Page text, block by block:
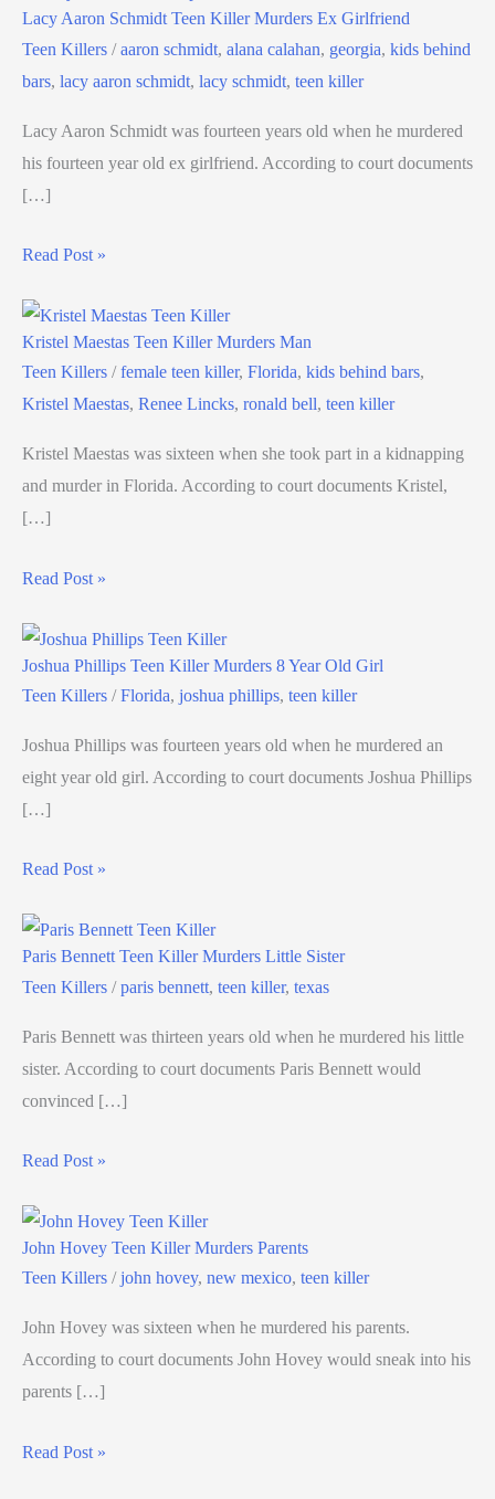
Lacy Aaron Schmidt Teen Killer Murders Ex Girlfriend
Teen Killers /aaron schmidt, alana calahan, georgia, kids behind
bars, lacy aaron schmidt, lacy schmidt, teen killer
Lacy Aaron Schmidt was fourteen years old when he murdered
his fourteen year old ex girlfriend. According to court documents
[…]
Read Post »
Kristel Maestas Teen Killer Murders Man
Teen Killers /female teen killer, Florida, kids behind bars,
Kristel Maestas, Renee Lincks, ronald bell, teen killer
Kristel Maestas was sixteen when she took part in a kidnapping
and murder in Florida. According to court documents Kristel,
[…]
Read Post »
Joshua Phillips Teen Killer Murders 8 Year Old Girl
Teen Killers /Florida, joshua phillips, teen killer
Joshua Phillips was fourteen years old when he murdered an
eight year old girl. According to court documents Joshua Phillips
[…]
Read Post »
Paris Bennett Teen Killer Murders Little Sister
Teen Killers /paris bennett, teen killer, texas
Paris Bennett was thirteen years old when he murdered his little
sister. According to court documents Paris Bennett would
convinced […]
Read Post »
John Hovey Teen Killer Murders Parents
Teen Killers /john hovey, new mexico, teen killer
John Hovey was sixteen when he murdered his parents.
According to court documents John Hovey would sneak into his
parents […]
Read Post »